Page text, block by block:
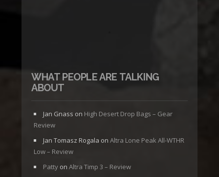
WHAT PEOPLE ARE TALKING
ABOUT
Jan Gnass on High Desert Drop Bags – Gear
Review
Jan Tomasz Rogala on Altra Lone Peak All-WTHR
Low – Review
Patty on Altra Timp 3 – Review